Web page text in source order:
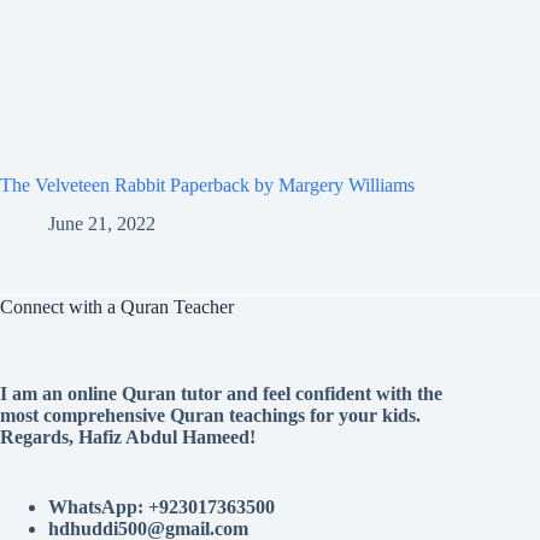
The Velveteen Rabbit Paperback by Margery Williams
June 21, 2022
Connect with a Quran Teacher
I am an online Quran tutor and feel confident with the
most comprehensive Quran teachings for your kids.
Regards, Hafiz Abdul Hameed!
WhatsApp: +923017363500
hdhuddi500@gmail.com